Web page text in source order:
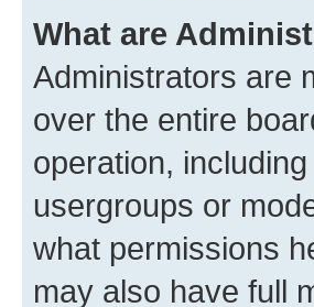
What are
Administrators are
over the entire
operation,
usergroups or
what permissions
may also have full